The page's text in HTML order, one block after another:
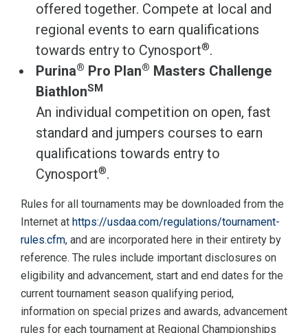
offered together. Compete at local and
regional events to earn qualifications
towards entry to Cynosport®.
Purina® Pro Plan® Masters Challenge
BiathlonSM
An individual competition on open, fast
standard and jumpers courses to earn
qualifications towards entry to
Cynosport®.
Rules for all tournaments may be downloaded from the
Internet at https://usdaa.com/regulations/tournament-
rules.cfm, and are incorporated here in their entirety by
reference. The rules include important disclosures on
eligibility and advancement, start and end dates for the
current tournament season qualifying period,
information on special prizes and awards, advancement
rules for each tournament at Regional Championships